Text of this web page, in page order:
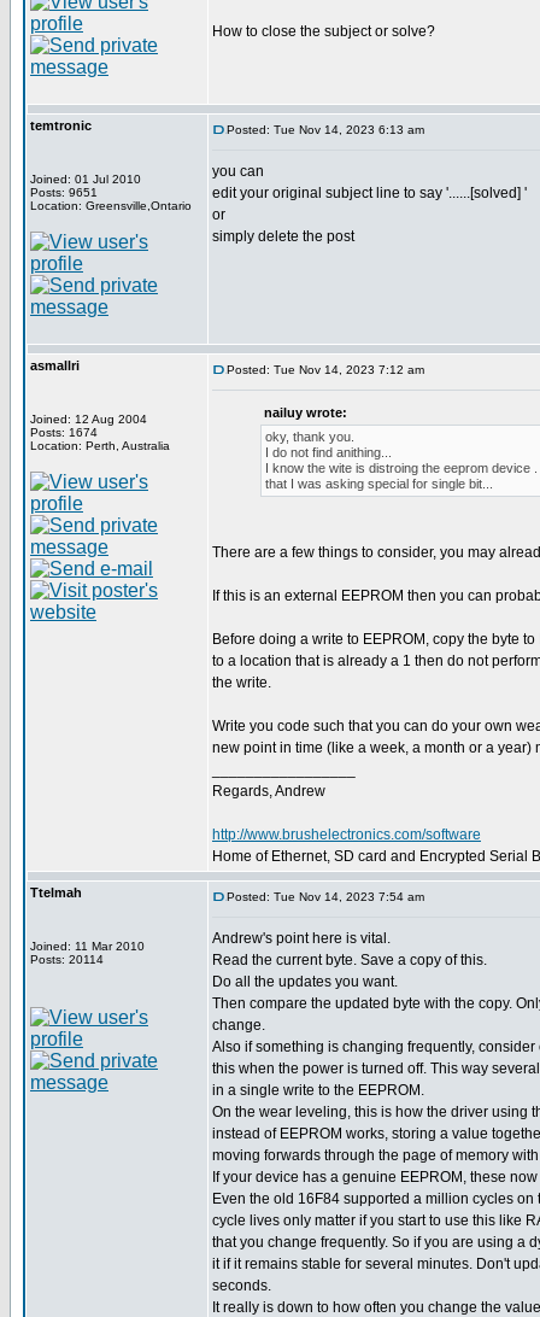
How to close the subject or solve?
temtronic
Joined: 01 Jul 2010
Posts: 9651
Location: Greensville,Ontario
Posted: Tue Nov 14, 2023 6:13 am
you can
edit your original subject line to say '......[solved] '
or
simply delete the post
asmallri
Joined: 12 Aug 2004
Posts: 1674
Location: Perth, Australia
Posted: Tue Nov 14, 2023 7:12 am
nailuy wrote:
oky, thank you.
I do not find anithing...
I know the wite is distroing the eeprom device .
that I was asking special for single bit...
There are a few things to consider, you may
If this is an external EEPROM then you can
Before doing a write to EEPROM, copy the byte
to a location that is already a 1 then do not
the write.
Write you code such that you can do your own
new point in time (like a week, a month or a year)
Regards, Andrew
http://www.brushelectronics.com/software
Home of Ethernet, SD card and Encrypted Serial
Ttelmah
Joined: 11 Mar 2010
Posts: 20114
Posted: Tue Nov 14, 2023 7:54 am
Andrew's point here is vital.
Read the current byte. Save a copy of this.
Do all the updates you want.
Then compare the updated byte with the copy.
change.
Also if something is changing frequently,
this when the power is turned off. This way
in a single write to the EEPROM.
On the wear leveling, this is how the driver using
instead of EEPROM works, storing a value
moving forwards through the page of memory
If your device has a genuine EEPROM, these
Even the old 16F84 supported a million cycles on
cycle lives only matter if you start to use this like
that you change frequently. So if you are using a
it if it remains stable for several minutes. Don't
seconds.
It really is down to how often you change the